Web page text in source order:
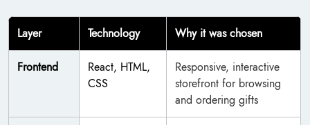
Layer Technology Why it was chosen
Frontend
React, HTML,
CSS
Responsive, interactive
storefront for browsing
and ordering gifts